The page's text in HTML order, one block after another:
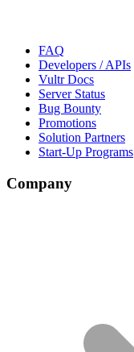
FAQ
Developers / APIs
Vultr Docs
Server Status
Bug Bounty
Promotions
Solution Partners
Start-Up Programs
Company